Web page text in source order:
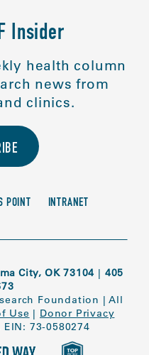
Insider
health column
news from
clinics.
POINT INTRANET
City, OK 73104 | 405
Foundation |All
Use | Donor Privacy
73-0580274